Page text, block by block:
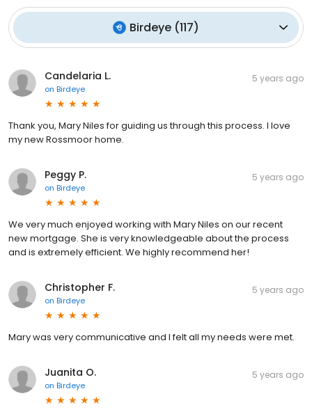
Birdeye (117)
Candelaria L.
on Birdeye
5 years ago
Thank you, Mary Niles for guiding us through this process. I love
my new Rossmoor home.
Peggy P.
on Birdeye
5 years ago
We very much enjoyed working with Mary Niles on our recent
new mortgage. She is very knowledgeable about the process
and is extremely efficient. We highly recommend her!
Christopher F.
on Birdeye
5 years ago
Mary was very communicative and I felt all my needs were met.
Juanita O.
on Birdeye
5 years ago